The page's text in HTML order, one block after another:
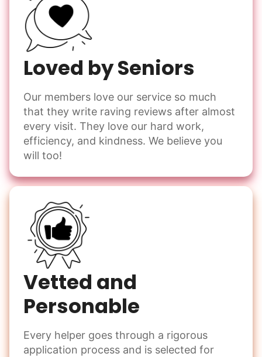
Loved by Seniors
Our members love our service so much
that they write raving reviews after almost
every visit. They love our hard work,
efficiency, and kindness. We believe you
will too!
Vetted and
Personable
Every helper goes through a rigorous
application process and is selected for